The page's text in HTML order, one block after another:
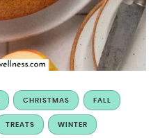
CHRISTMAS FALL
TREATS WINTER